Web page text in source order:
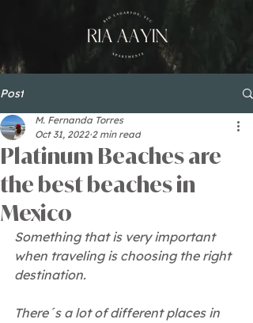
Post
Platinum Beaches are
the best beaches in
Mexico
M. Fernanda Torres
Oct 31, 2022 2 min read
Something that is very important
when traveling is choosing the right
destination.
There´s a lot of different places in